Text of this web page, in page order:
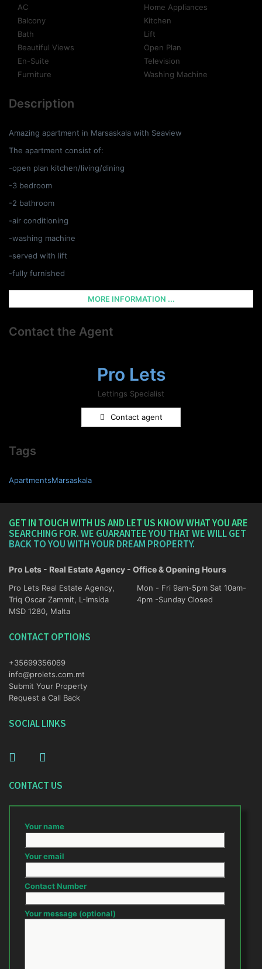
AC
Balcony
Bath
Beautiful Views
En-Suite
Furniture
Home Appliances
Kitchen
Lift
Open Plan
Television
Washing Machine
Description
Amazing apartment in Marsaskala with Seaview
The apartment consist of:
-open plan kitchen/living/dining
-3 bedroom
-2 bathroom
-air conditioning
-washing machine
-served with lift
-fully furnished
MORE INFORMATION ...
Contact the Agent
Pro Lets
Lettings Specialist
Contact agent
Tags
ApartmentsMarsaskala
GET IN TOUCH WITH US AND LET US KNOW WHAT YOU ARE
SEARCHING FOR. WE GUARANTEE YOU THAT WE WILL GET
BACK TO YOU WITH YOUR DREAM PROPERTY.
Pro Lets - Real Estate Agency - Office & Opening Hours
Pro Lets Real Estate Agency,
Triq Oscar Zammit, L-Imsida
MSD 1280, Malta
Mon - Fri 9am-5pm Sat 10am-
4pm -Sunday Closed
CONTACT OPTIONS
+35699356069
info@prolets.com.mt
Submit Your Property
Request a Call Back
SOCIAL LINKS
CONTACT US
Your name
Your email
Contact Number
Your message (optional)